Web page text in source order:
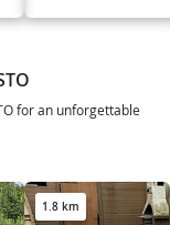
for an unforgettable
1.8 km